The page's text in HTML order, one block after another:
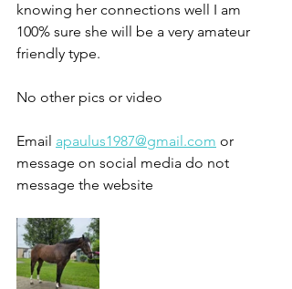
knowing her connections well I am
100% sure she will be a very amateur
friendly type.
No other pics or video
Email apaulus1987@gmail.com or
message on social media do not
message the website